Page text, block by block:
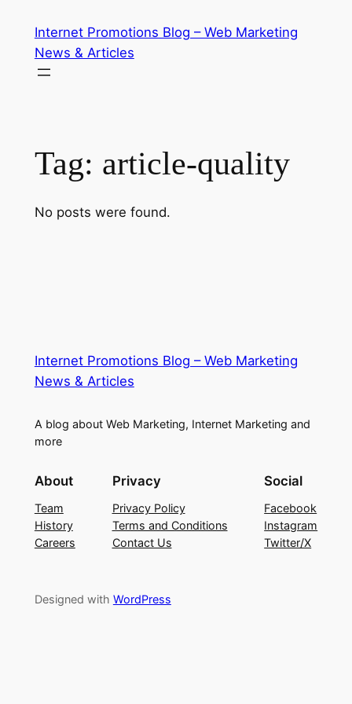
content
Internet Promotions Blog – Web Marketing
News & Articles
Tag: article-quality
No posts were found.
Internet Promotions Blog – Web Marketing
News & Articles
A blog about Web Marketing, Internet Marketing and
more
About
Team
History
Careers
Privacy
Privacy Policy
Terms and Conditions
Contact Us
Social
Facebook
Instagram
Twitter/X
Designed with WordPress